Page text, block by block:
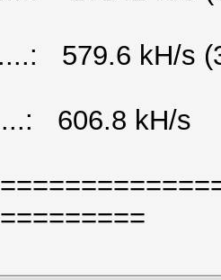
579.6 kH/s
606.8 kH/s